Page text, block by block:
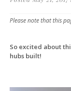
Please note that this
So excited about
hubs built!